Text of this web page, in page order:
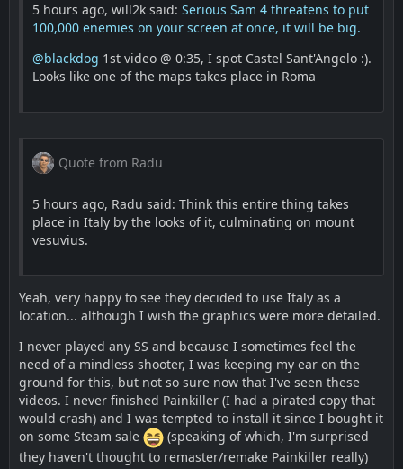
5 hours ago, will2k said: Serious Sam 4 threatens to put
100,000 enemies on your screen at once, it will be big.
@blackdog 1st video @ 0:35, I spot Castel Sant'Angelo :).
Looks like one of the maps takes place in Roma
Quote from Radu
5 hours ago, Radu said: Think this entire thing takes
place in Italy by the looks of it, culminating on mount
vesuvius.
Yeah, very happy to see they decided to use Italy as a
location... although I wish the graphics were more detailed.
I never played any SS and because I sometimes feel the
need of a mindless shooter, I was keeping my ear on the
ground for this, but not so sure now that I've seen these
videos. I never finished Painkiller (I had a pirated copy that
would crash) and I was tempted to install it since I bought it
on some Steam sale
(speaking of which, I'm surprised
they haven't thought to remaster/remake Painkiller really)